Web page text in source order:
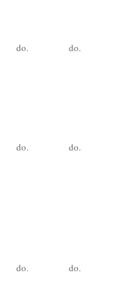
do. do.
do. do.
do. do.